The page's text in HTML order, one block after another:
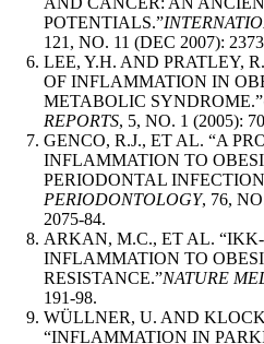
POTENTIALS.”
121, NO. 11 (DEC 2007):
LEE, Y.H. AND PRATLEY,
OF INFLAMMATION IN
METABOLIC SYNDROME.”
REPORTS, 5, NO. 1 (2005):
GENCO, R.J., ET AL. “A
INFLAMMATION TO
PERIODONTAL
PERIODONTOLOGY, 76,
2075-84.
ARKAN, M.C., ET AL.
INFLAMMATION TO
RESISTANCE.”NATURE
191-98.
WÜLLNER, U. AND
“INFLAMMATION IN